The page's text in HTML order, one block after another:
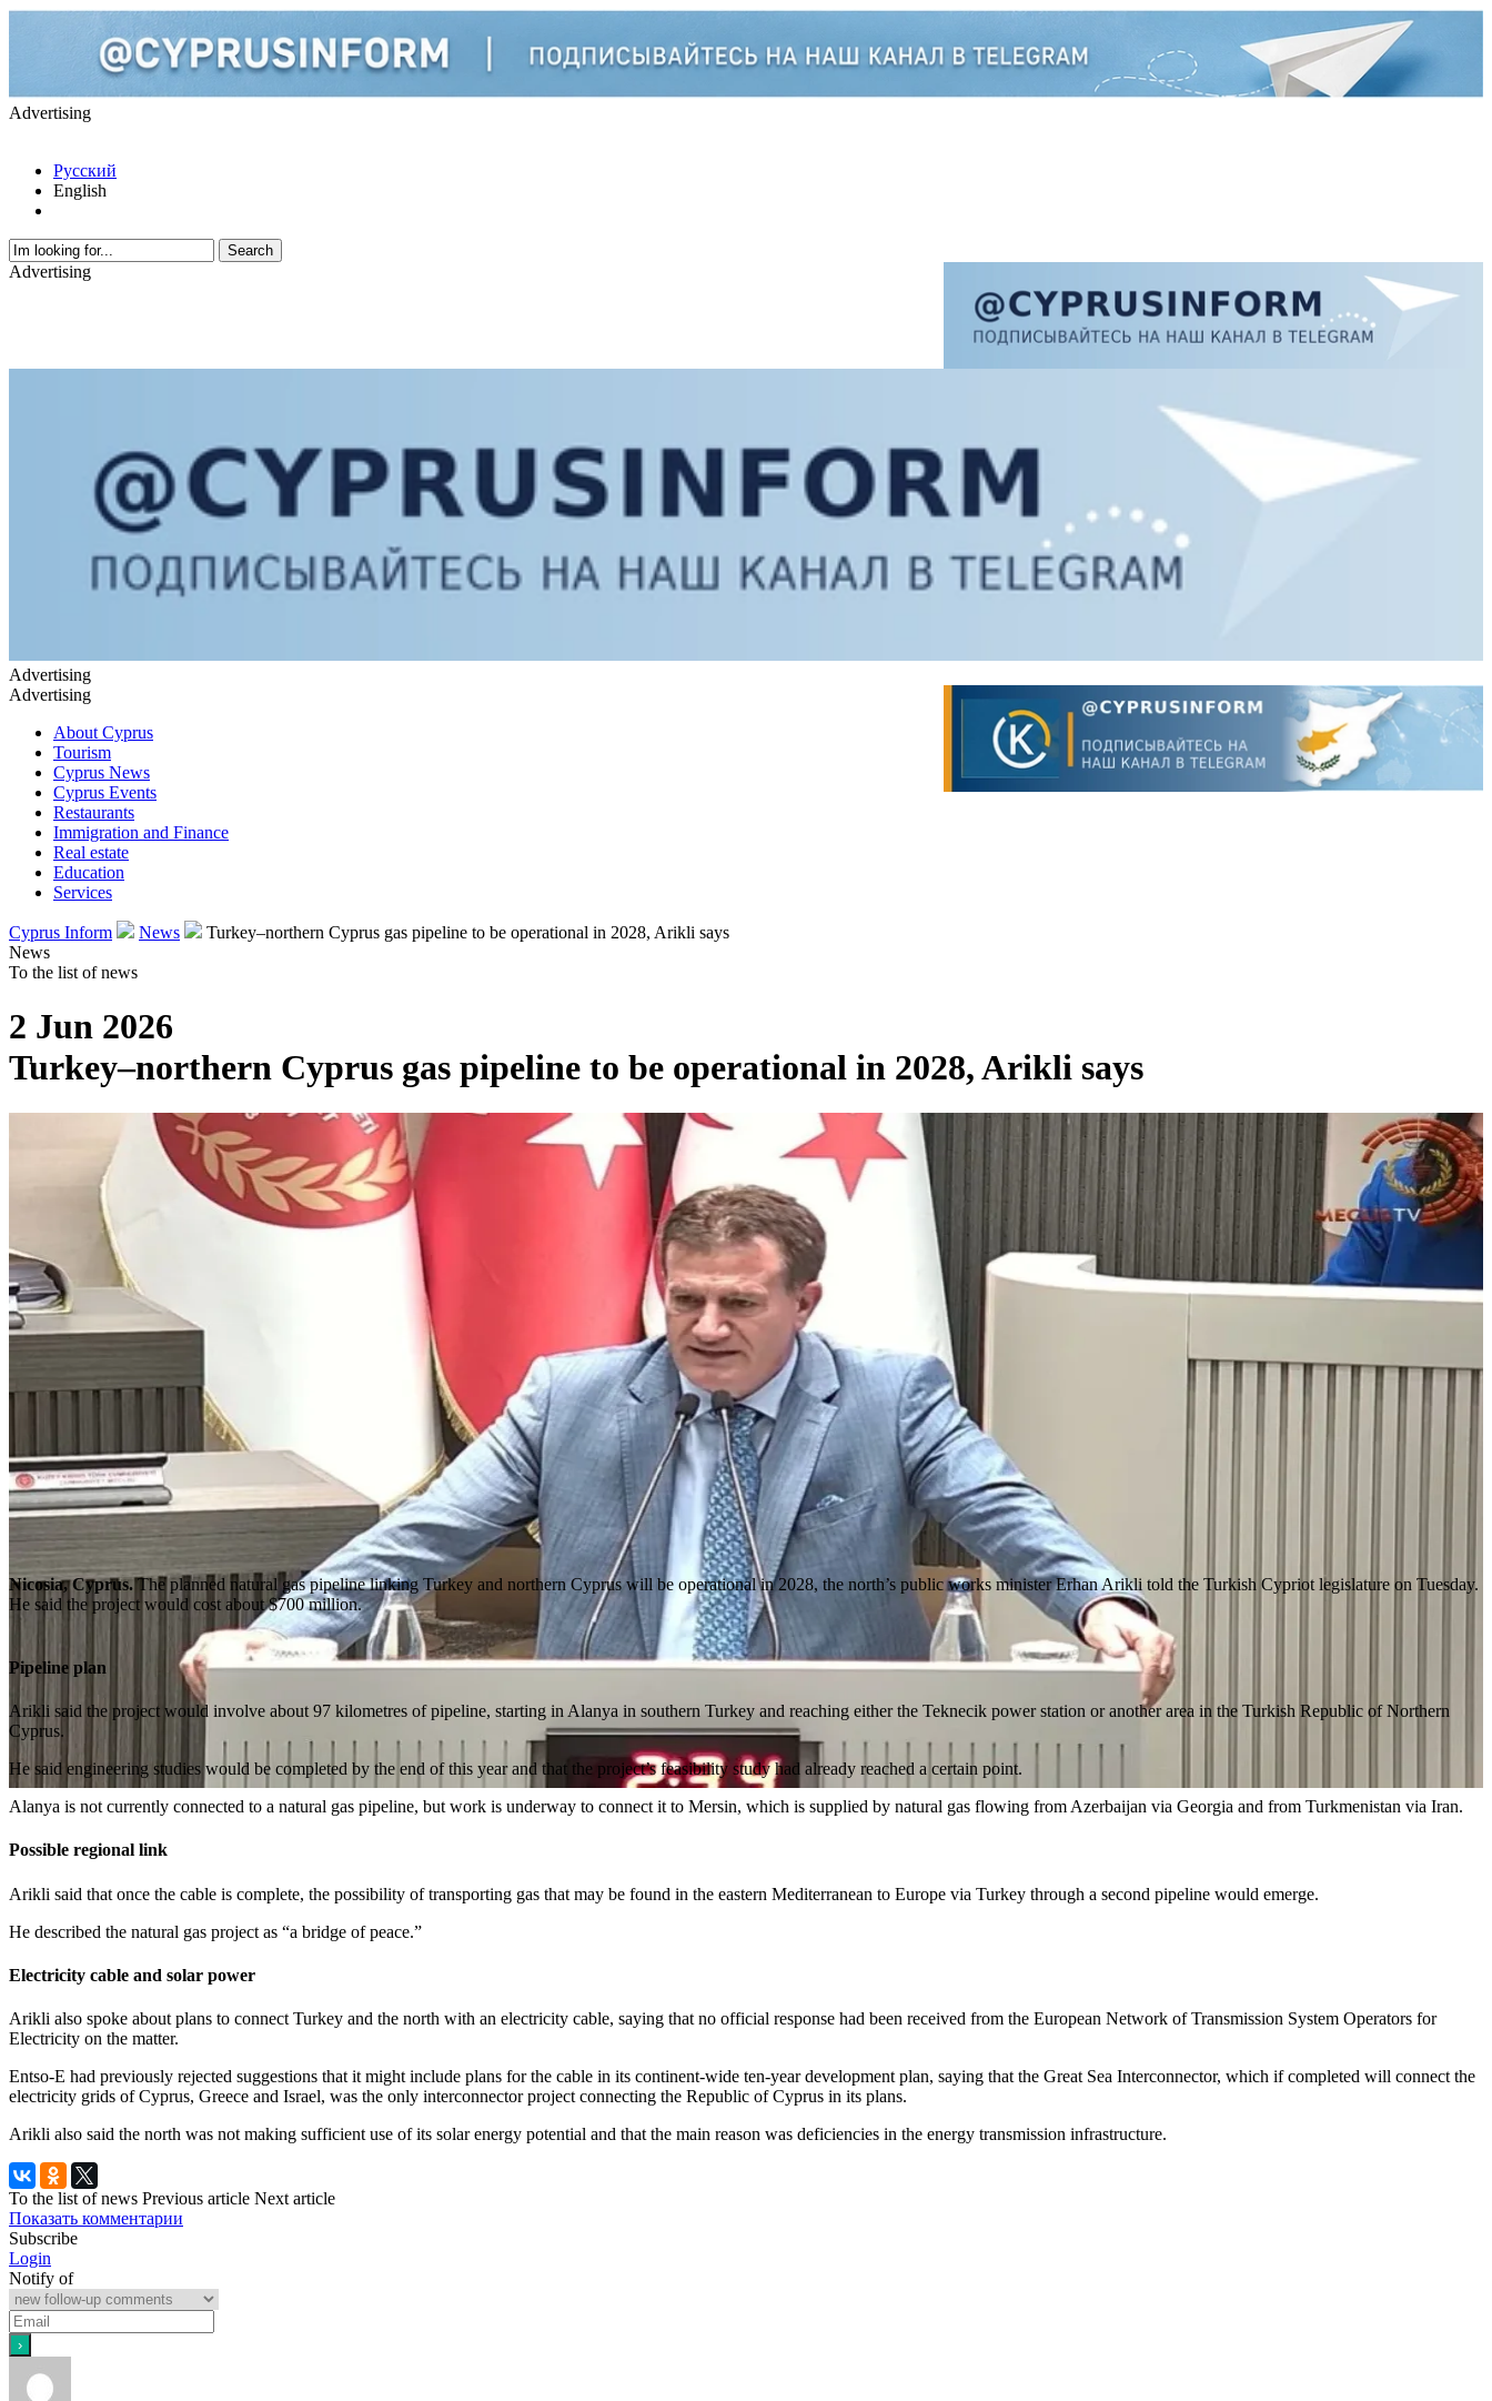
Advertising
Русский
English
Advertising
Advertising
Advertising
About Cyprus
Tourism
Cyprus News
Cyprus Events
Restaurants
Immigration and Finance
Real estate
Education
Services
Cyprus Inform News
Turkey–northern Cyprus gas pipeline to be operational in 2028, Arikli says
News
To the list of news
2 Jun 2026
Turkey–northern Cyprus gas pipeline to be operational in 2028, Arikli says
Nicosia, Cyprus.The planned natural gas pipeline linking Turkey and northern Cyprus will be operational in 2028, the north’s public works minister Erhan Arikli told the Turkish Cypriot legislature on Tuesday.
He said the project would cost about $700 million.
Pipeline plan
Arikli said the project would involve about 97 kilometres of pipeline, starting in Alanya in southern Turkey and reaching either the Teknecik power station or another area in the Turkish Republic of Northern
Cyprus.
He said engineering studies would be completed by the end of this year and that the project’s feasibility study had already reached a certain point.
Alanya is not currently connected to a natural gas pipeline, but work is underway to connect it to Mersin, which is supplied by natural gas flowing from Azerbaijan via Georgia and from Turkmenistan via Iran.
Possible regional link
Arikli said that once the cable is complete, the possibility of transporting gas that may be found in the eastern Mediterranean to Europe via Turkey through a second pipeline would emerge.
He described the natural gas project as “a bridge of peace.”
Electricity cable and solar power
Arikli also spoke about plans to connect Turkey and the north with an electricity cable, saying that no official response had been received from the European Network of Transmission System Operators for
Electricity on the matter.
Entso-E had previously rejected suggestions that it might include plans for the cable in its continent-wide ten-year development plan, saying that the Great Sea Interconnector, which if completed will connect the
electricity grids of Cyprus, Greece and Israel, was the only interconnector project connecting the Republic of Cyprus in its plans.
Arikli also said the north was not making sufficient use of its solar energy potential and that the main reason was deficiencies in the energy transmission infrastructure.
To the list of news Previous article Next article
Показать комментарии
Subscribe
Login
Notify of